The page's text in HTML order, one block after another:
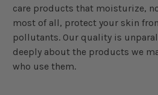
care products that moisturize,
most of all, protect your skin
pollutants. Our quality is
deeply about the products we
who use them.